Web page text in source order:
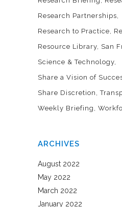
Research Partnerships
Research to Practice
Resource Library San
Science & Technology
Share a Vision of
Share Discretion
Weekly Briefing
ARCHIVES
August 2022
May 2022
March 2022
January 2022